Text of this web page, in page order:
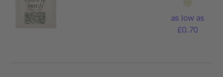
as low as
£0.70